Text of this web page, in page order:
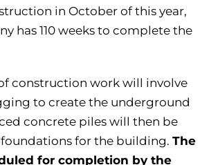
in October of this year,
has 110 weeks to complete the
construction work will involve
to create the underground
concrete piles will then be
for the building. The
for completion by the